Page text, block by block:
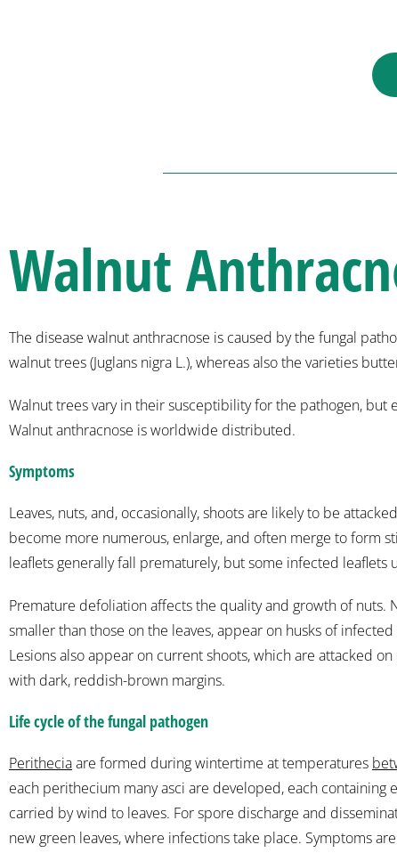
Walnut
The disease walnut anthracnose is caused by the fungal
walnut trees (Juglans nigra L.), whereas also the varieties
Walnut trees vary in their susceptibility for the pathogen,
Walnut anthracnose is worldwide distributed.
Symptoms
Leaves, nuts, and, occasionally, shoots are likely to be
become more numerous, enlarge, and often merge to form
leaflets generally fall prematurely, but some infected
Premature defoliation affects the quality and growth of nuts.
smaller than those on the leaves, appear on husks of
Lesions also appear on current shoots, which are attacked
with dark, reddish-brown margins.
Life cycle of the fungal pathogen
Peritheciaare formed during wintertime at temperatures
each perithecium many asci are developed, each containing
carried by wind to leaves. For spore discharge and
new green leaves, where infections take place. Symptoms